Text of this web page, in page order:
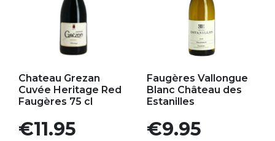
Chateau Grezan
Cuvée Heritage Red
Faugères 75 cl
Price
€11.95
Faugères Vallongue
Blanc Château des
Estanilles
Price
€9.95